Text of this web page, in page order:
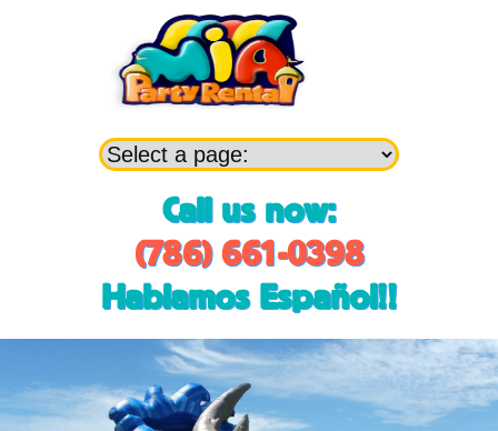
Call us now:
(786) 661-0398
Hablamos Español!!